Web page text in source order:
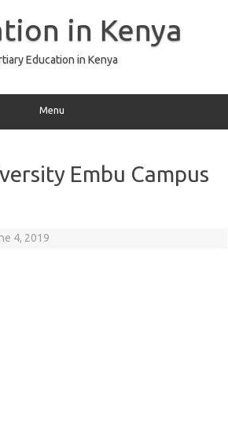
in Kenya
Education in Kenya
Menu
Embu Campus
4, 2019